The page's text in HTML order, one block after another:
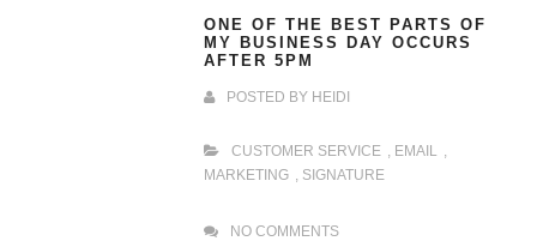
ONE OF THE BEST PARTS OF
MY BUSINESS DAY OCCURS
AFTER 5PM
POSTED BY HEIDI
CUSTOMER SERVICE , EMAIL ,
MARKETING , SIGNATURE
NO COMMENTS